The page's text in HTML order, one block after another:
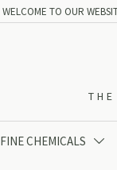
WELCOME TO OUR
FINE CHEMICALS 